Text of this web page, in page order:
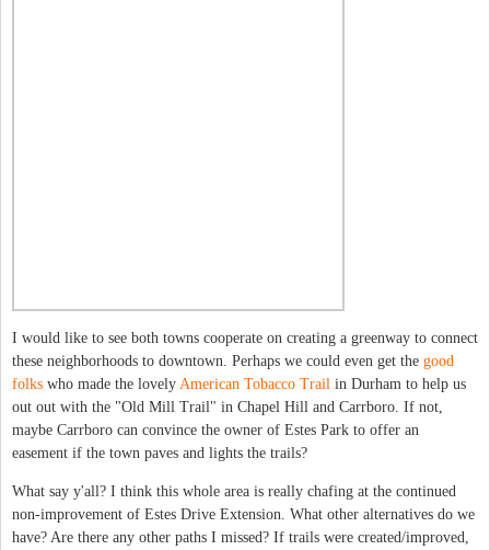
I would like to see both towns cooperate on creating a greenway to connect
these neighborhoods to downtown. Perhaps we could even get the good
folks who made the lovely American Tobacco Trail in Durham to help us
out out with the "Old Mill Trail" in Chapel Hill and Carrboro. If not,
maybe Carrboro can convince the owner of Estes Park to offer an
easement if the town paves and lights the trails?
What say y'all? I think this whole area is really chafing at the continued
non-improvement of Estes Drive Extension. What other alternatives do we
have? Are there any other paths I missed? If trails were created/improved,